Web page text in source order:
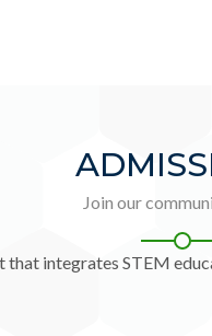
Join our
integrates STEM